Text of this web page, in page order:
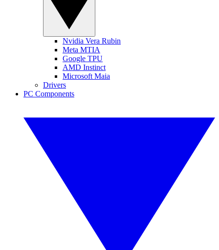
Nvidia Vera Rubin
Meta MTIA
Google TPU
AMD Instinct
Microsoft Maia
Drivers
PC Components